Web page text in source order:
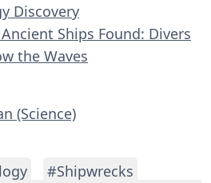
Discovery
Ships Found: Divers
the Waves
(Science)
#Shipwrecks